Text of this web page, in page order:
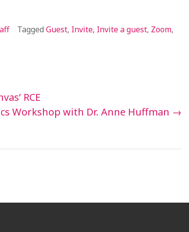
Tagged Guest, Invite, Invite a guest, Zoom,
RCE
Workshop with Dr. Anne Huffman →